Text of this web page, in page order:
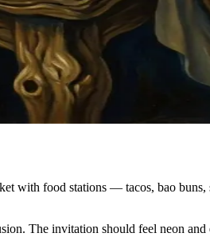
with food stations — tacos, bao
The invitation should feel neon